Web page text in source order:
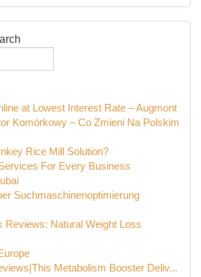
at Lowest Interest Rate – Augmont
Komórkowy – Co Zmieni Na Polskim
Rice Mill Solution?
For Every Business
Suchmaschinenoptimierung
Reviews: Natural Weight Loss
Metabolism Booster Deliv...